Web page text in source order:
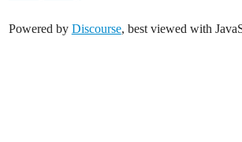
Powered by Discourse, best viewed with